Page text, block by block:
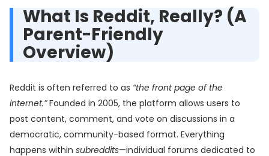
What Is Reddit, Really? (A
Parent-Friendly
Overview)
Reddit is often referred to as “the front page of the
internet.”Founded in 2005, the platform allows users to
post content, comment, and vote on discussions in a
democratic, community-based format. Everything
happens within subreddits—individual forums dedicated to